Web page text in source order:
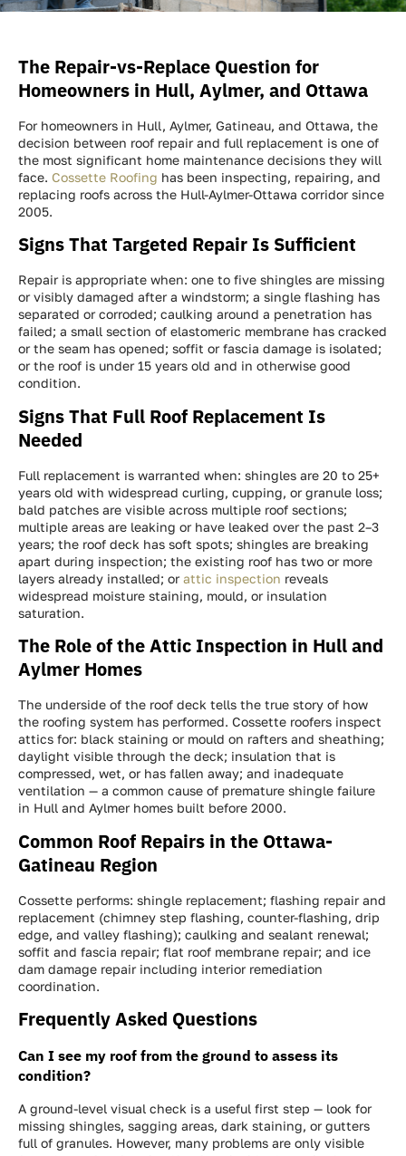
The Repair-vs-Replace Question for
Homeowners in Hull, Aylmer, and Ottawa
For homeowners in Hull, Aylmer, Gatineau, and Ottawa, the
decision between roof repair and full replacement is one of
the most significant home maintenance decisions they will
face. Cossette Roofing has been inspecting, repairing, and
replacing roofs across the Hull-Aylmer-Ottawa corridor since
2005.
Signs That Targeted Repair Is Sufficient
Repair is appropriate when: one to five shingles are missing
or visibly damaged after a windstorm; a single flashing has
separated or corroded; caulking around a penetration has
failed; a small section of elastomeric membrane has cracked
or the seam has opened; soffit or fascia damage is isolated;
or the roof is under 15 years old and in otherwise good
condition.
Signs That Full Roof Replacement Is
Needed
Full replacement is warranted when: shingles are 20 to 25+
years old with widespread curling, cupping, or granule loss;
bald patches are visible across multiple roof sections;
multiple areas are leaking or have leaked over the past 2–3
years; the roof deck has soft spots; shingles are breaking
apart during inspection; the existing roof has two or more
layers already installed; orattic inspection reveals
widespread moisture staining, mould, or insulation
saturation.
The Role of the Attic Inspection in Hull and
Aylmer Homes
The underside of the roof deck tells the true story of how
the roofing system has performed. Cossette roofers inspect
attics for: black staining or mould on rafters and sheathing;
daylight visible through the deck; insulation that is
compressed, wet, or has fallen away; and inadequate
ventilation — a common cause of premature shingle failure
in Hull and Aylmer homes built before 2000.
Common Roof Repairs in the Ottawa-
Gatineau Region
Cossette performs: shingle replacement; flashing repair and
replacement (chimney step flashing, counter-flashing, drip
edge, and valley flashing); caulking and sealant renewal;
soffit and fascia repair; flat roof membrane repair; and ice
dam damage repair including interior remediation
coordination.
Frequently Asked Questions
Can I see my roof from the ground to assess its
condition?
A ground-level visual check is a useful first step — look for
missing shingles, sagging areas, dark staining, or gutters
full of granules. However, many problems are only visible